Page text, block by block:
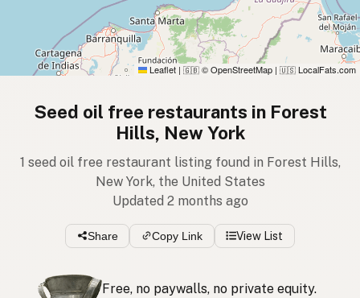
Leaflet | 🇬🇧 © OpenStreetMap | 🇺🇸 LocalFats.com
Seed oil free restaurants in Forest
Hills, New York
1 seed oil free restaurant listing found in Forest Hills,
New York, the United States
Updated 2 months ago
Share Copy Link View List
Free, no paywalls, no private equity.